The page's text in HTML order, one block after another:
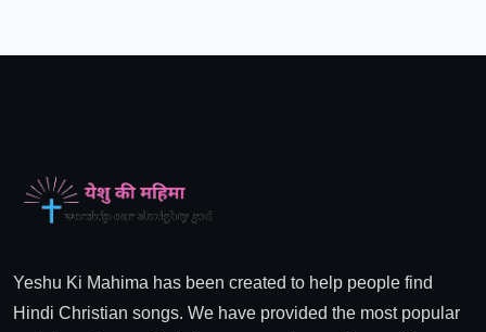
Yeshu Ki Mahima has been created to help people find
Hindi Christian songs. We have provided the most popular